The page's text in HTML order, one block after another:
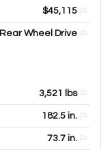
$45,115
Rear Wheel Drive
3,521 lbs
182.5 in.
73.7 in.